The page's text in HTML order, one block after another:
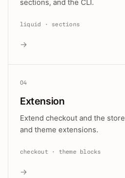
sections, and the CLI.
liquid · sections
→
04
Extension
Extend checkout and the
and theme extensions.
checkout · theme blocks
→